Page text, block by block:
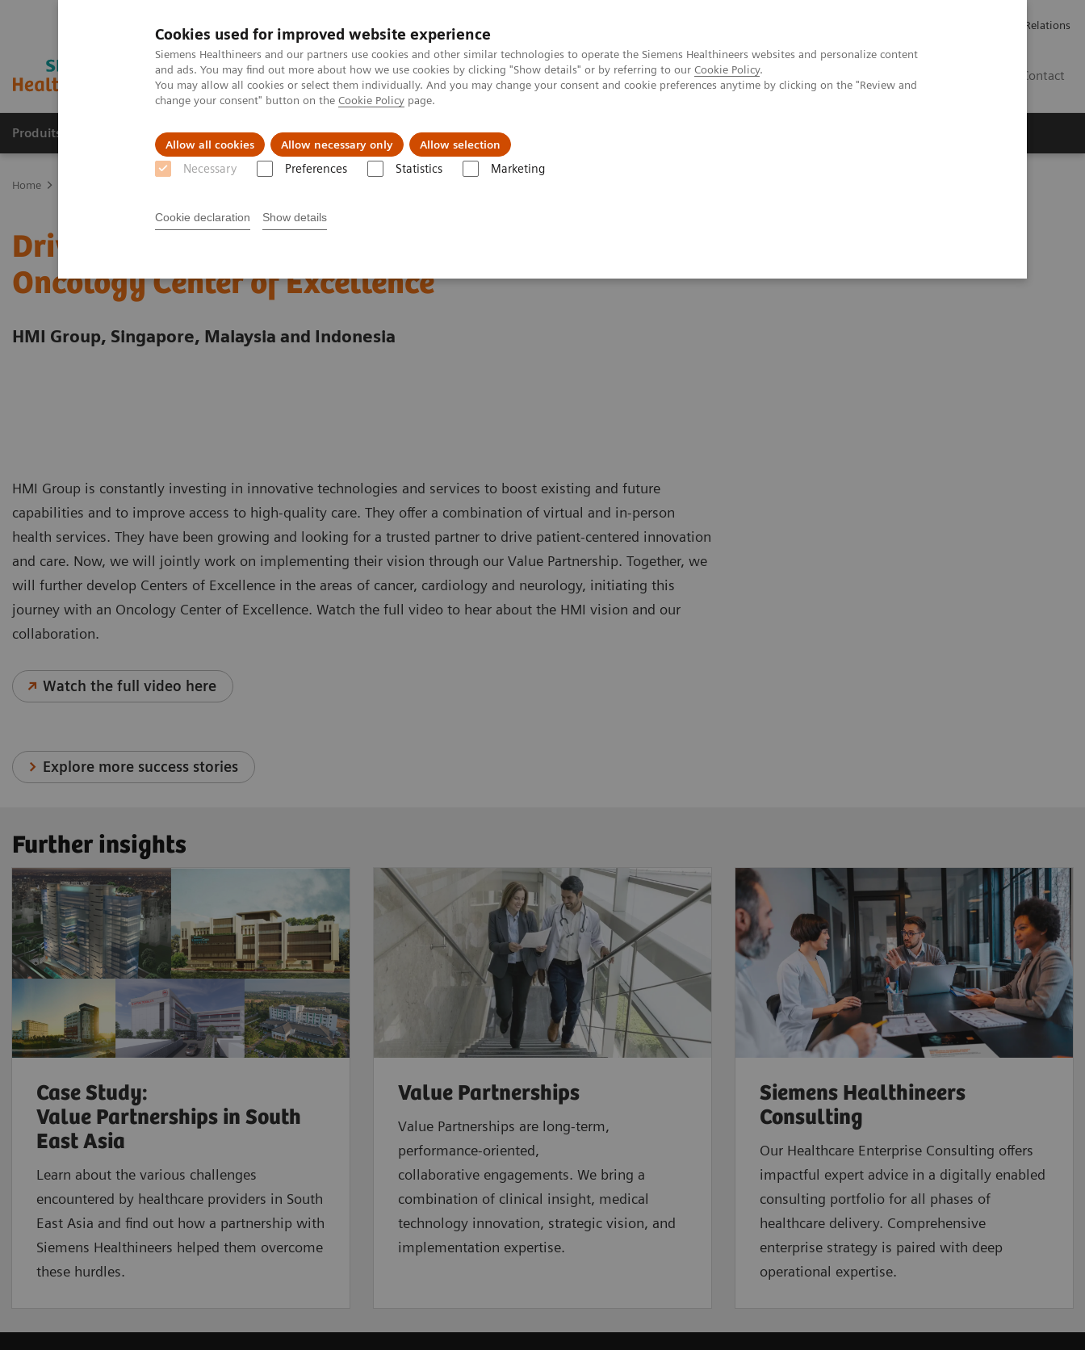
Cookies used for improved website experience
Siemens Healthineers and our partners use cookies and other similar technologies to operate the Siemens Healthineers websites and personalize content
and ads. You may find out more about how we use cookies by clicking "Show details" or by referring to our Cookie Policy.
You may allow all cookies or select them individually. And you may change your consent and cookie preferences anytime by clicking on the "Review and
change your consent" button on the Cookie Policy page.
Allow all cookies Allow necessary only Allow selection
Necessary Preferences Statistics Marketing
Cookie declaration Show details
Investor Relations
Contact
Produits & Services À propos de Clinical Fields Vision & perspectives
Home
Driving patient-centered care through an
Oncology Center of Excellence
HMI Group, Singapore, Malaysia and Indonesia
HMI Group is constantly investing in innovative technologies and services to boost existing and future
capabilities and to improve access to high-quality care. They offer a combination of virtual and in-person
health services. They have been growing and looking for a trusted partner to drive patient-centered innovation
and care. Now, we will jointly work on implementing their vision through our Value Partnership. Together, we
will further develop Centers of Excellence in the areas of cancer, cardiology and neurology, initiating this
journey with an Oncology Center of Excellence. Watch the full video to hear about the HMI vision and our
collaboration.
Watch the full video here
Explore more success stories
Further insights
Case Study:
Value Partnerships in South
East Asia
Learn about the various challenges
encountered by healthcare providers in South
East Asia and find out how a partnership with
Siemens Healthineers helped them overcome
these hurdles.
Value Partnerships
Value Partnerships are long-term,
performance-oriented,
collaborative engagements. We bring a
combination of clinical insight, medical
technology innovation, strategic vision, and
implementation expertise.
Siemens Healthineers
Consulting
Our Healthcare Enterprise Consulting offers
impactful expert advice in a digitally enabled
consulting portfolio for all phases of
healthcare delivery. Comprehensive
enterprise strategy is paired with deep
operational expertise.